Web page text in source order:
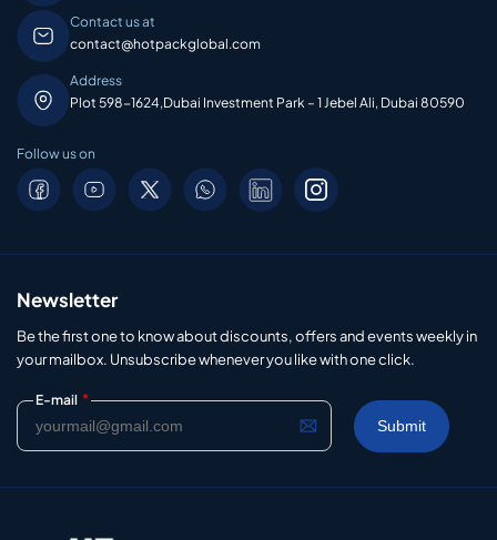
Contact us at
contact@hotpackglobal.com
Address
Plot 598-1624,Dubai Investment Park – 1 Jebel Ali, Dubai 80590
Follow us on
Newsletter
Be the first one to know about discounts, offers and events weekly in
your mailbox. Unsubscribe whenever you like with one click.
E-mail *